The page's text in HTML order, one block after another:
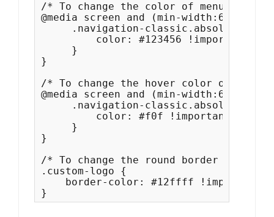
/* To change the color of menu items
@media screen and (min-width:64em) {
.navigation-classic.absolute-
         color: #123456 !important;
     }
}
/* To change the hover color of menu
@media screen and (min-width:64em) {
.navigation-classic.absolute-
         color: #f0f !important;
     }
}
/* To change the round border color
.custom-logo {
    border-color: #12ffff !important;
}